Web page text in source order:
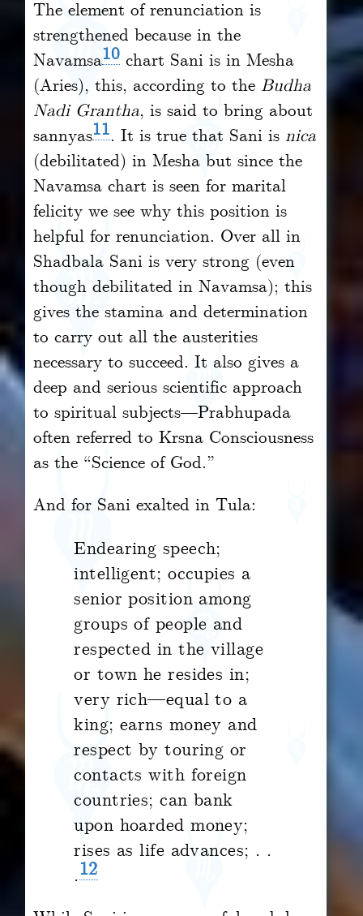
The element of renunciation is
strengthened because in the
Navamsa10 chart Sani is in Mesha
(Aries), this, according to the Budha
Nadi Grantha, is said to bring about
sannyas11. It is true that Sani is nica
(debilitated) in Mesha but since the
Navamsa chart is seen for marital
felicity we see why this position is
helpful for renunciation. Over all in
Shadbala Sani is very strong (even
though debilitated in Navamsa); this
gives the stamina and determination
to carry out all the austerities
necessary to succeed. It also gives a
deep and serious scientific approach
to spiritual subjects—Prabhupada
often referred to Krsna Consciousness
as the “Science of God.”
And for Sani exalted in Tula:
Endearing speech;
intelligent; occupies a
senior position among
groups of people and
respected in the village
or town he resides in;
very rich—equal to a
king; earns money and
respect by touring or
contacts with foreign
countries; can bank
upon hoarded money;
rises as life advances; . .
.12